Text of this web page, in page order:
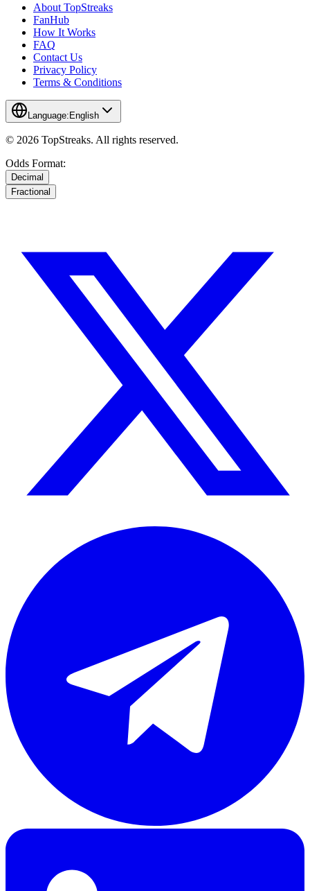
About TopStreaks
FanHub
How It Works
FAQ
Contact Us
Privacy Policy
Terms & Conditions
Language: English
© 2026 TopStreaks. All rights reserved.
Odds Format:
Decimal
Fractional